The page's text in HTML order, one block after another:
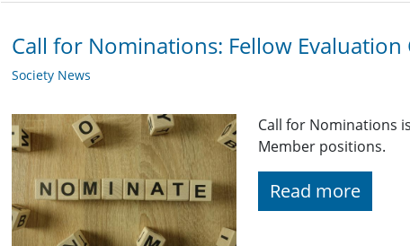
Call for Nominations: Fellow
Society News
Call for Nominations
Member positions.
Read more